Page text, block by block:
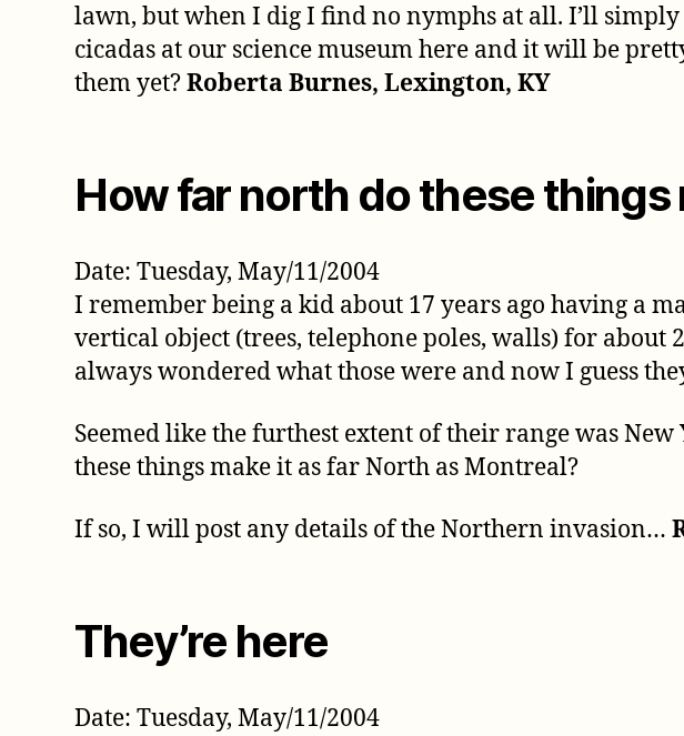
lawn, but when I dig I find no nymphs at all. I’ll simply
cicadas at our science museum here and it will be
them yet?Roberta Burnes, Lexington, KY
How far north do these things
Date: Tuesday, May/11/2004
I remember being a kid about 17 years ago having a
vertical object (trees, telephone poles, walls) for about
always wondered what those were and now I guess
Seemed like the furthest extent of their range was New
these things make it as far North as Montreal?
If so, I will post any details of the Northern invasion…
They’re here
Date: Tuesday, May/11/2004